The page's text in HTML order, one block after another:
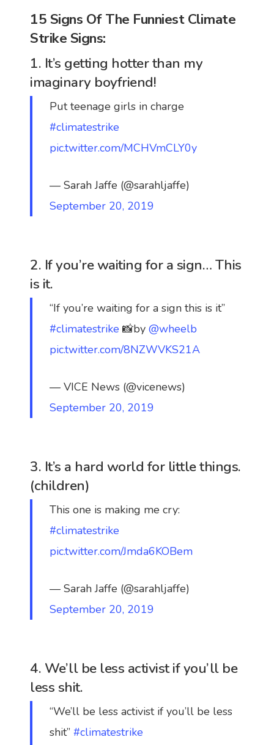
15 Signs Of The Funniest Climate
Strike Signs:
1. It’s getting hotter than my
imaginary boyfriend!
Put teenage girls in charge
#climatestrike
pic.twitter.com/MCHVmCLY0y
— Sarah Jaffe (@sarahljaffe)
September 20, 2019
2. If you’re waiting for a sign… This
is it.
“If you’re waiting for a sign this is it”
#climatestrike 📸by@wheelb
pic.twitter.com/8NZWVKS21A
— VICE News (@vicenews)
September 20, 2019
3. It’s a hard world for little things.
(children)
This one is making me cry:
#climatestrike
pic.twitter.com/Jmda6KOBem
— Sarah Jaffe (@sarahljaffe)
September 20, 2019
4. We’ll be less activist if you’ll be
less shit.
“We’ll be less activist if you’ll be less
shit”#climatestrike